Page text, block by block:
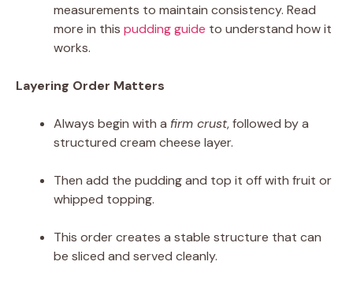
measurements to maintain consistency. Read
more in this pudding guide to understand how it
works.
Layering Order Matters
Always begin with a firm crust, followed by a
structured cream cheese layer.
Then add the pudding and top it off with fruit or
whipped topping.
This order creates a stable structure that can
be sliced and served cleanly.